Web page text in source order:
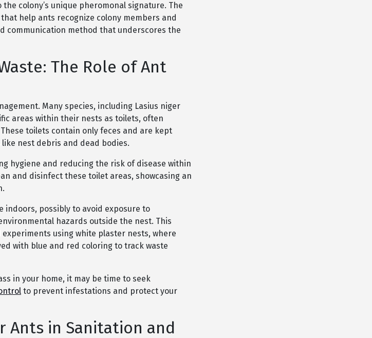
colony’s unique pheromonal signature. The
help ants recognize colony members and
communication method that underscores the
The Role of Ant
Many species, including Lasius niger
areas within their nests as toilets, often
toilets contain only feces and are kept
nest debris and dead bodies.
hygiene and reducing the risk of disease within
and disinfect these toilet areas, showcasing an
possibly to avoid exposure to
hazards outside the nest. This
using white plaster nests, where
with blue and red coloring to track waste
in your home, it may be time to seek
to prevent infestations and protect your
Ants in Sanitation and